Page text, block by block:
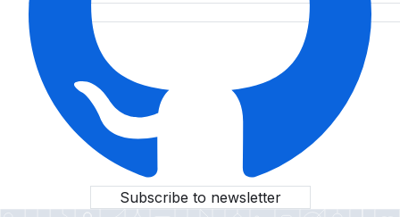
Subscribe to newsletter